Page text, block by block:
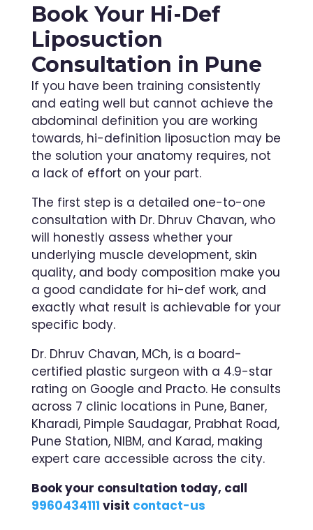
Book Your Hi-Def
Liposuction
Consultation in Pune
If you have been training consistently
and eating well but cannot achieve the
abdominal definition you are working
towards, hi-definition liposuction may be
the solution your anatomy requires, not
a lack of effort on your part.
The first step is a detailed one-to-one
consultation with Dr. Dhruv Chavan, who
will honestly assess whether your
underlying muscle development, skin
quality, and body composition make you
a good candidate for hi-def work, and
exactly what result is achievable for your
specific body.
Dr. Dhruv Chavan, MCh, is a board-
certified plastic surgeon with a 4.9-star
rating on Google and Practo. He consults
across 7 clinic locations in Pune, Baner,
Kharadi, Pimple Saudagar, Prabhat Road,
Pune Station, NIBM, and Karad, making
expert care accessible across the city.
Book your consultation today, call
9960434111 visit contact-us